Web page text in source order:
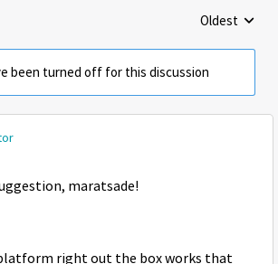
Replies
Oldest
been turned off for this discussion
maratsade!
right out the box works that